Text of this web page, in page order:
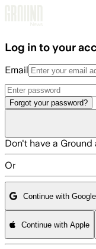
Log in to your
Email
Forgot your password?
Don't have a
Or
Continue with Google
Continue with Apple